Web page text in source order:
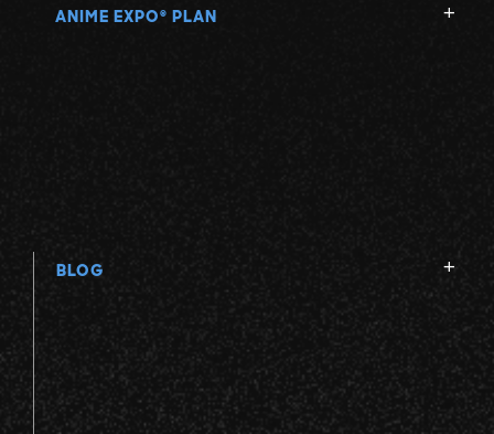
ANIME EXPO ® PLAN
BLOG